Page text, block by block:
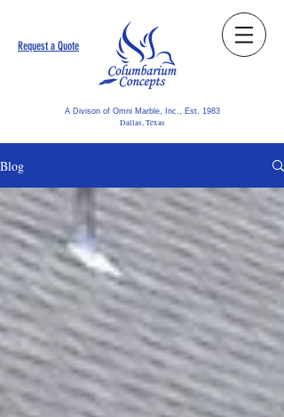
A Divison of Omni Marble, Inc., Est. 1983
Dallas, Texas
Request a Quote
Blog